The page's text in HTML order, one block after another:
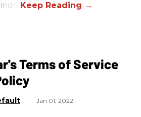
Terms of Service
Jan 01, 2022